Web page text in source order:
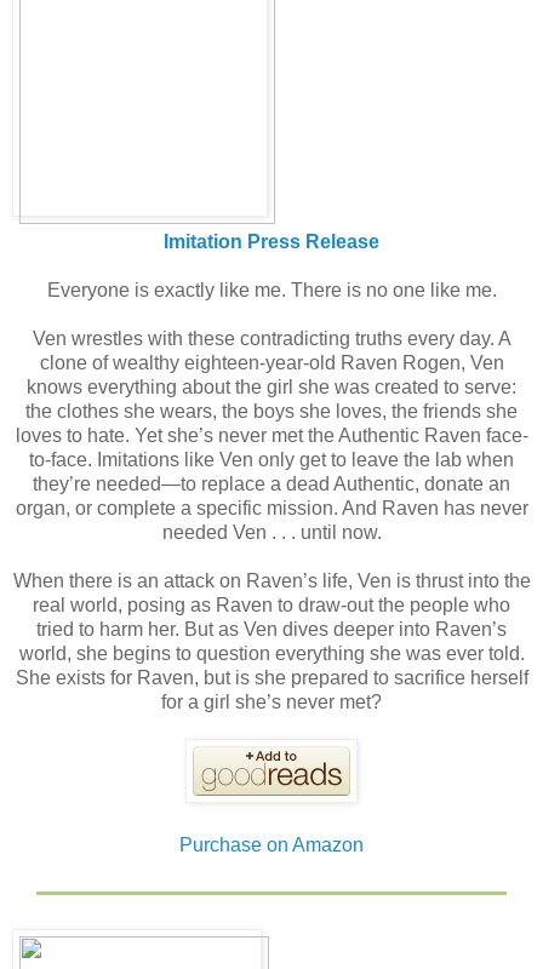
Imitation Press Release
Everyone is exactly like me. There is no one like me.
Ven wrestles with these contradicting truths every day. A
clone of wealthy eighteen-year-old Raven Rogen, Ven
knows everything about the girl she was created to serve:
the clothes she wears, the boys she loves, the friends she
loves to hate. Yet she’s never met the Authentic Raven face-
to-face. Imitations like Ven only get to leave the lab when
they’re needed—to replace a dead Authentic, donate an
organ, or complete a specific mission. And Raven has never
needed Ven . . . until now.
When there is an attack on Raven’s life, Ven is thrust into the
real world, posing as Raven to draw-out the people who
tried to harm her. But as Ven dives deeper into Raven’s
world, she begins to question everything she was ever told.
She exists for Raven, but is she prepared to sacrifice herself
for a girl she’s never met?
Purchase on Amazon